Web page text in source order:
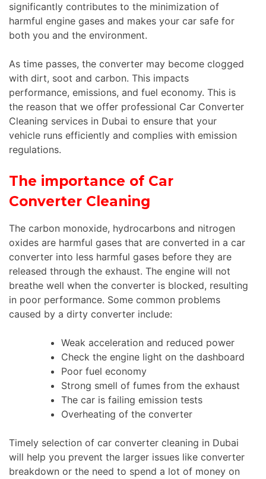
significantly contributes to the minimization of
harmful engine gases and makes your car safe for
both you and the environment.
As time passes, the converter may become clogged
with dirt, soot and carbon. This impacts
performance, emissions, and fuel economy. This is
the reason that we offer professional Car Converter
Cleaning services in Dubai to ensure that your
vehicle runs efficiently and complies with emission
regulations.
The importance of Car
Converter Cleaning
The carbon monoxide, hydrocarbons and nitrogen
oxides are harmful gases that are converted in a car
converter into less harmful gases before they are
released through the exhaust. The engine will not
breathe well when the converter is blocked, resulting
in poor performance. Some common problems
caused by a dirty converter include:
Weak acceleration and reduced power
Check the engine light on the dashboard
Poor fuel economy
Strong smell of fumes from the exhaust
The car is failing emission tests
Overheating of the converter
Timely selection of car converter cleaning in Dubai
will help you prevent the larger issues like converter
breakdown or the need to spend a lot of money on